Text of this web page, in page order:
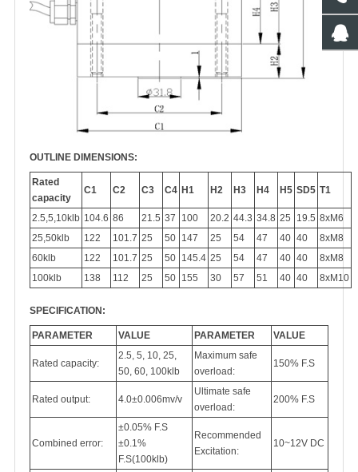
OUTLINE DIMENSIONS:
Rated
capacity
C1 C2 C3 C4 H1 H2 H3 H4 H5 SD5 T1
2.5,5,10klb 104.6 86 21.5 37 100 20.2 44.3 34.8 25 19.5 8xM6
25,50klb
122 101.7 25 50 147 25 54 47 40 40
8xM8
60klb
122 101.7 25 50 145.4 25 54 47 40 40
8xM8
100klb
138 112 25 50 155 30 57 51 40 40 8xM10
SPECIFICATION:
PARAMETER VALUE PARAMETER VALUE
Rated capacity:
2.5, 5, 10, 25,
50, 60, 100klb
Maximum safe
overload:
150% F.S
Rated output: 4.0±0.006mv/v
Ultimate safe
overload:
200% F.S
Combined error:
±0.05% F.S
±0.1%
F.S(100klb)
Recommended
Excitation:
10~12V DC